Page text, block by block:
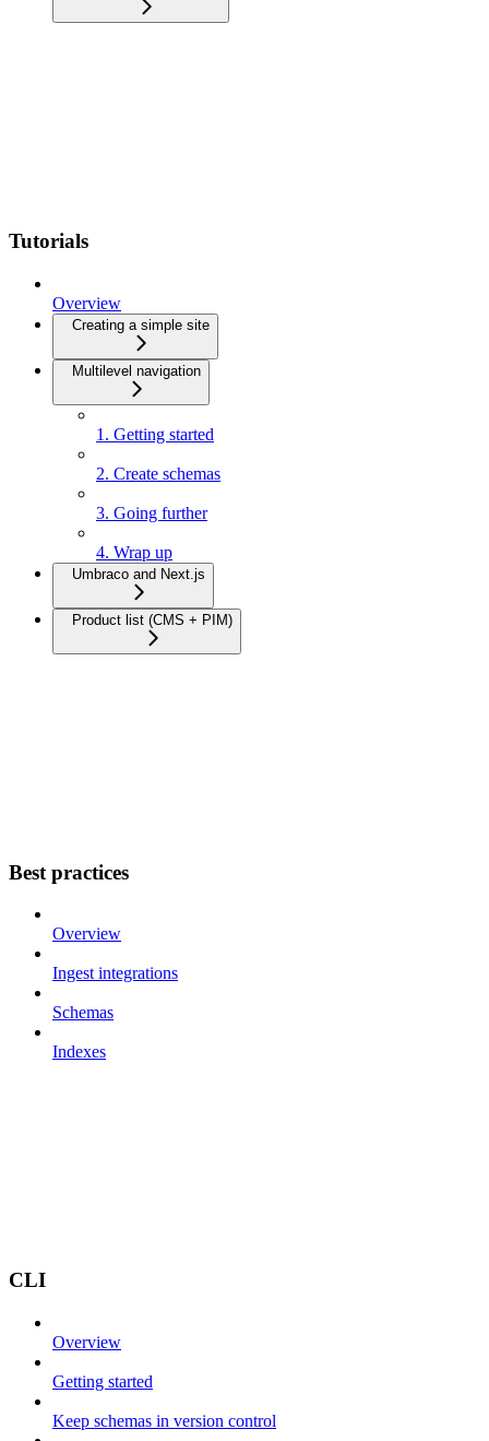
Tutorials
Overview
Creating a simple site
Multilevel navigation
1. Getting started
2. Create schemas
3. Going further
4. Wrap up
Umbraco and Next.js
Product list (CMS + PIM)
Best practices
Overview
Ingest integrations
Schemas
Indexes
CLI
Overview
Getting started
Keep schemas in version control